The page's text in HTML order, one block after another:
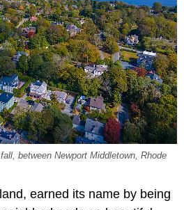
between Newport Middletown, Rhode
earned its name by being